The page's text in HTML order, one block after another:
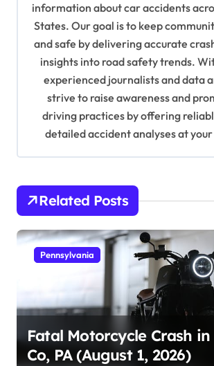
information about car accidents
States. Our goal is to keep
and safe by delivering accurate
insights into road safety trends.
experienced journalists and data
strive to raise awareness and
driving practices by offering
detailed accident analyses at
Related Posts
Pennsylvania
Fatal Motorcycle Crash
Co, PA (August 1, 2026)